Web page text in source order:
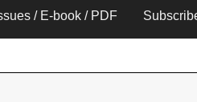
/ E-book / PDF